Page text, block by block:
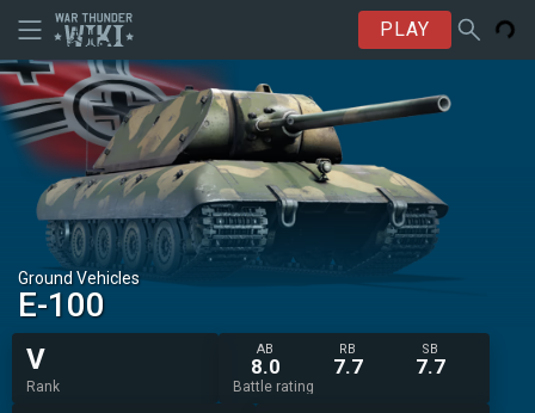
PLAY
Ground Vehicles
E-100
V
Rank
AB
8.0
RB
7.7
SB
7.7
Battle rating